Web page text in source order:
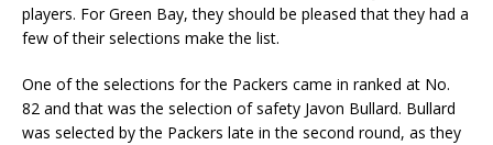
players. For Green Bay, they should be pleased that they had a
few of their selections make the list.
One of the selections for the Packers came in ranked at No.
82 and that was the selection of safety Javon Bullard. Bullard
was selected by the Packers late in the second round, as they